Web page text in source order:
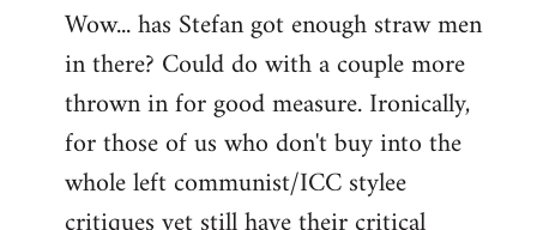
to
Welcome
libcom.org
Wow... has Stefan got enough straw men
in there? Could do with a couple more
thrown in for good measure. Ironically,
for those of us who don't buy into the
whole left communist/ICC stylee